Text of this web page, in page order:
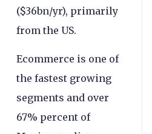
($36bn/yr), primarily
from the US.
Ecommerce is one of
the fastest growing
segments and over
67% percent of